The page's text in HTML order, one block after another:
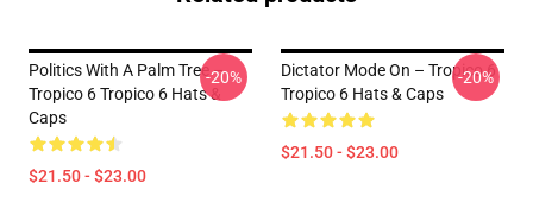
Politics With A Palm Tree –
Tropico 6 Tropico 6 Hats &
Caps
$21.50 - $23.00
-20%
Dictator Mode On – Tropico 6
Tropico 6 Hats & Caps
$21.50 - $23.00
-20%